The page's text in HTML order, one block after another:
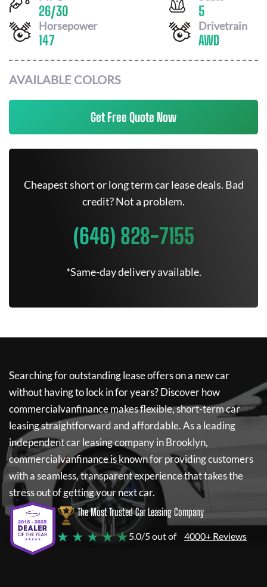
26/30 5
Horsepower
147
Drivetrain
AWD
AVAILABLE COLORS
Get Free Quote Now
Cheapest short or long term car lease deals. Bad
credit? Not a problem.
(646) 828-7155
*Same-day delivery available.
Searching for outstanding lease offers on a new car
without having to lock in for years? Discover how
commercialvanfinancemakes flexible, short-term car
leasing straightforward and affordable. As a leading
independent car leasing company in Brooklyn,
commercialvanfinanceis known for providing customers
with a seamless, transparent experience that takes the
stress out of getting your next car.
The Most Trusted Car Leasing Company
★ ★ ★ ★ ★5.0/5 out of 4000+ Reviews